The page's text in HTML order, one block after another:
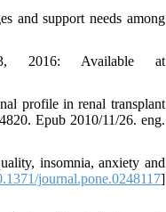
and support needs among
3, 2016: Available at
profile in renal transplant
Epub 2010/11/26. eng.
insomnia, anxiety and
journal.pone.0248117]